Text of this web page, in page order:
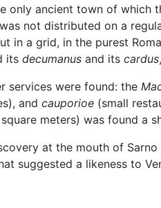
only ancient town of
not distributed on a
in a grid, in the purest
its decumanus and its cardus
services were found: the
and cauporioe (small
meters) was found a
at the mouth of
suggested a likeness to